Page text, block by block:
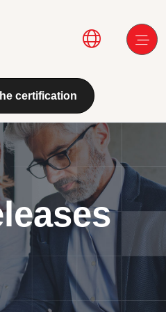
Main
certification